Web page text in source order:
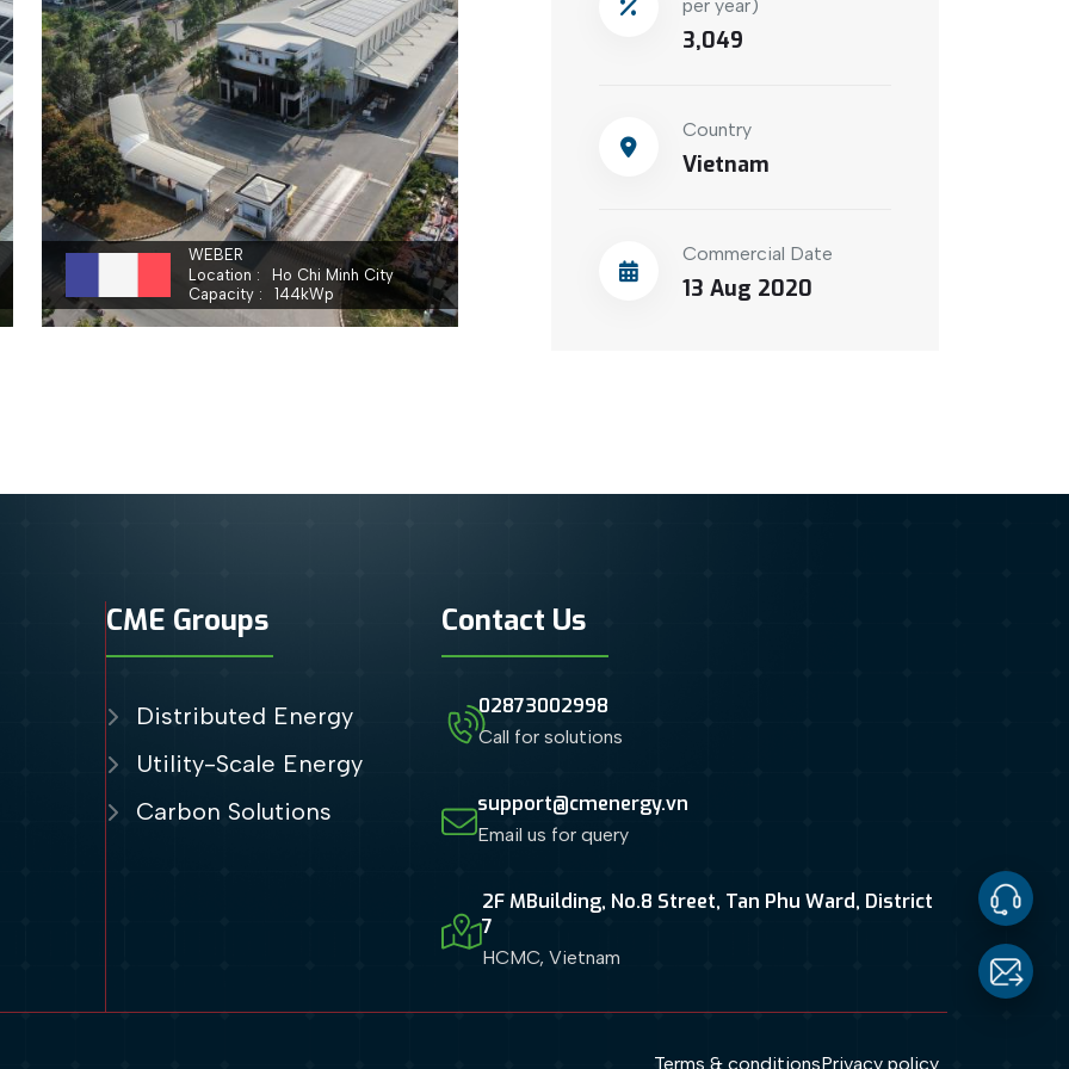
WEBER
Location
Ho Chi Minh City
Capacity
144kWp
per year)
3,049
Country
Vietnam
Commercial Date
13 Aug 2020
CME Groups
Distributed Energy
Utility-Scale Energy
Carbon Solutions
Contact Us
02873002998
Call for solutions
support@cmenergy.vn
Email us for query
2F MBuilding, No.8 Street, Tan Phu Ward, District
7
HCMC, Vietnam
Terms & conditionsPrivacy policy
Contact